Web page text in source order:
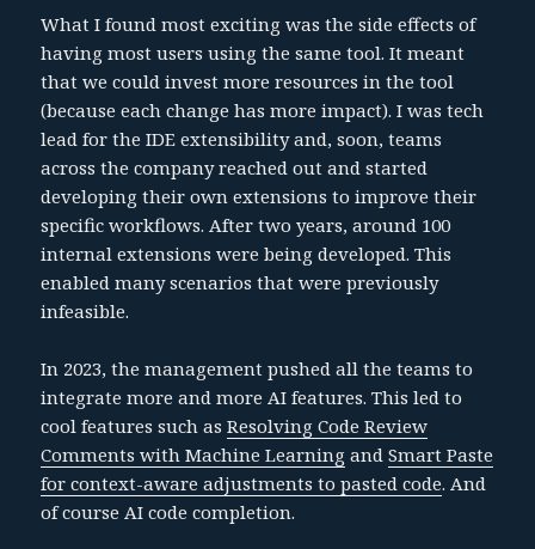
What I found most exciting was the side effects of
having most users using the same tool. It meant
that we could invest more resources in the tool
(because each change has more impact). I was tech
lead for the IDE extensibility and, soon, teams
across the company reached out and started
developing their own extensions to improve their
specific workflows. After two years, around 100
internal extensions were being developed. This
enabled many scenarios that were previously
infeasible.
In 2023, the management pushed all the teams to
integrate more and more AI features. This led to
cool features such asResolving Code Review
Comments with Machine Learning andSmart Paste
for context-aware adjustments to pasted code. And
of course AI code completion.